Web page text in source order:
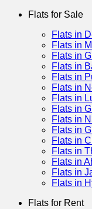
Flats for Sale
Flats in
Flats in
Flats in
Flats in
Flats in
Flats in
Flats in
Flats in
Flats in
Flats in
Flats in
Flats in
Flats in
Flats in
Flats in
Flats for Rent